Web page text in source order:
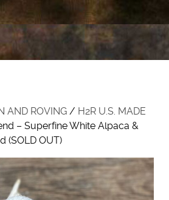
AND ROVING / H2R U.S. MADE
– Superfine White Alpaca &
(SOLD OUT)